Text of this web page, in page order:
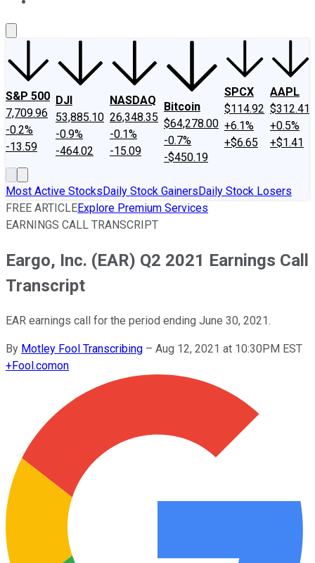
S&P 500
7,709.96
-0.2%
-13.59
DJI
53,885.10
-0.9%
-464.02
NASDAQ
26,348.35
-0.1%
-15.09
Bitcoin
$64,278.00
-0.7%
-$450.19
SPCX
$114.92
+6.1%
+$6.65
AAPL
$312.41
+0.5%
+$1.41
Most Active StocksDaily Stock GainersDaily Stock Losers
FREE ARTICLEExplore Premium Services
EARNINGS CALL TRANSCRIPT
Eargo, Inc. (EAR) Q2 2021 Earnings Call
Transcript
EAR earnings call for the period ending June 30, 2021.
By Motley Fool Transcribing – Aug 12, 2021 at 10:30PM EST
+Fool.comon